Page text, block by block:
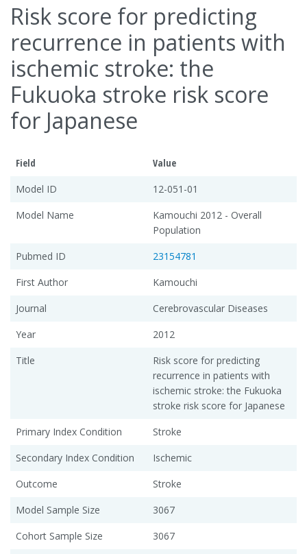
Risk score for predicting
recurrence in patients with
ischemic stroke: the
Fukuoka stroke risk score
for Japanese
Field
Value
Model ID
12-051-01
Model Name
Kamouchi 2012 - Overall
Population
Pubmed ID
23154781
First Author
Kamouchi
Journal
Cerebrovascular Diseases
Year
2012
Title
Risk score for predicting
recurrence in patients with
ischemic stroke: the Fukuoka
stroke risk score for Japanese
Primary Index Condition
Stroke
Secondary Index Condition
Ischemic
Outcome
Stroke
Model Sample Size
3067
Cohort Sample Size
3067